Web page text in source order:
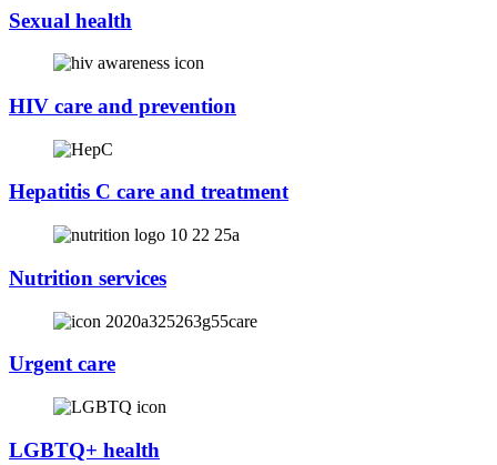
Sexual health
HIV care and prevention
Hepatitis C care and treatment
Nutrition services
Urgent care
LGBTQ+ health